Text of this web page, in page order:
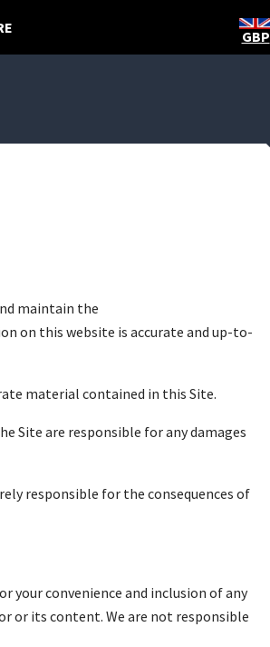
GBP
maintain the
on this website is accurate and up-to-
material contained in this Site.
Site are responsible for any damages
responsible for the consequences of
your convenience and inclusion of any
or its content. We are not responsible